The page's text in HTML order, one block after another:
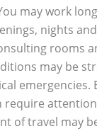
may work
nights
rooms
may be
emergencies.
require
of travel may